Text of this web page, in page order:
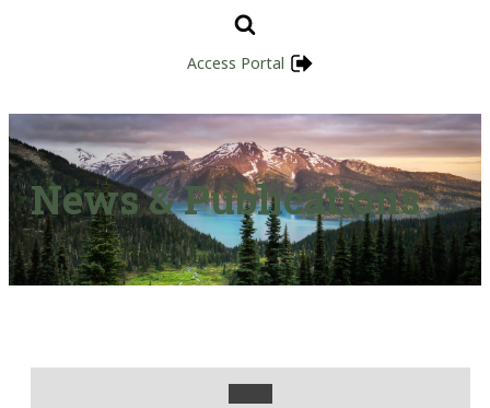
Access Portal
News & Publications